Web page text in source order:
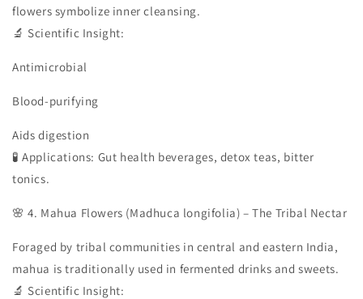
flowers symbolize inner cleansing.
🔬 Scientific Insight:
Antimicrobial
Blood-purifying
Aids digestion
🧪 Applications: Gut health beverages, detox teas, bitter
tonics.
🌸 4. Mahua Flowers (Madhuca longifolia) – The Tribal Nectar
Foraged by tribal communities in central and eastern India,
mahua is traditionally used in fermented drinks and sweets.
🔬 Scientific Insight: